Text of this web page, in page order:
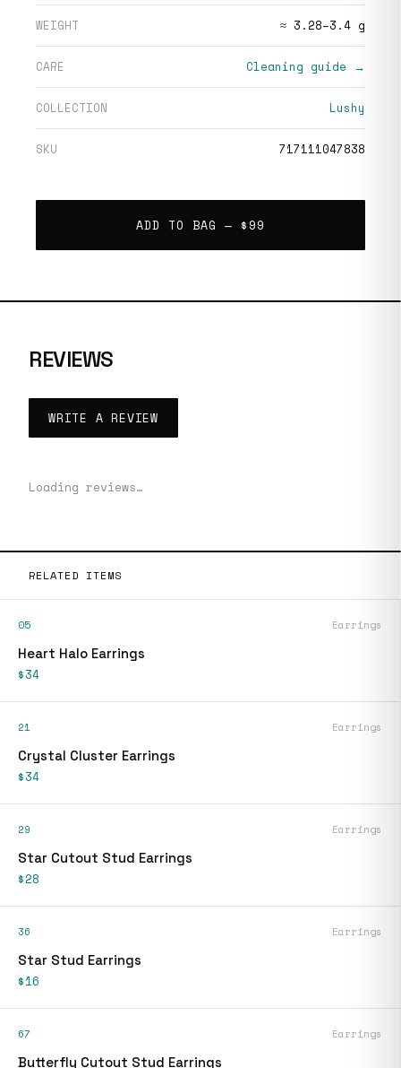
WEIGHT ≈ 3.28–3.4 g
CARE Cleaning guide →
COLLECTION Lushy
SKU 717111047838
ADD TO BAG — $99
REVIEWS
WRITE A REVIEW
Loading reviews…
RELATED ITEMS
05 Earrings
Heart Halo Earrings
$34
21 Earrings
Crystal Cluster Earrings
$34
29 Earrings
Star Cutout Stud Earrings
$28
36 Earrings
Star Stud Earrings
$16
67 Earrings
Butterfly Cutout Stud Earrings